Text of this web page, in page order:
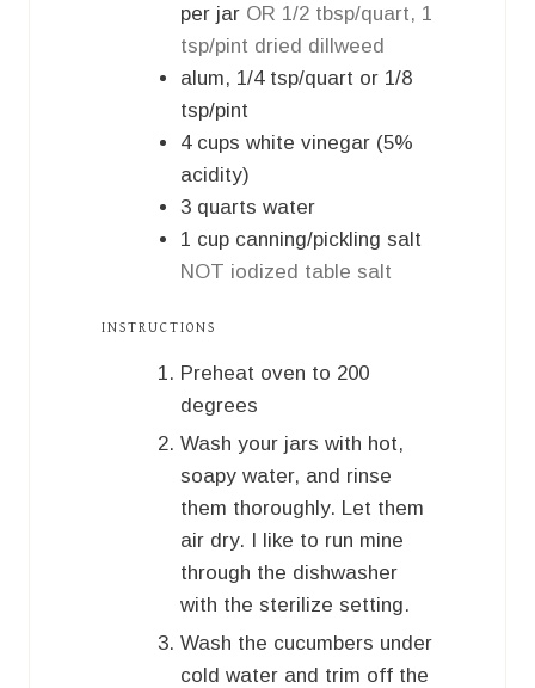
per jar OR 1/2 tbsp/quart, 1
tsp/pint dried dillweed
alum, 1/4 tsp/quart or 1/8
tsp/pint
4 cups white vinegar (5%
acidity)
3 quarts water
1 cup canning/pickling salt
NOT iodized table salt
INSTRUCTIONS
Preheat oven to 200
degrees
Wash your jars with hot,
soapy water, and rinse
them thoroughly. Let them
air dry. I like to run mine
through the dishwasher
with the sterilize setting.
Wash the cucumbers under
cold water and trim off the